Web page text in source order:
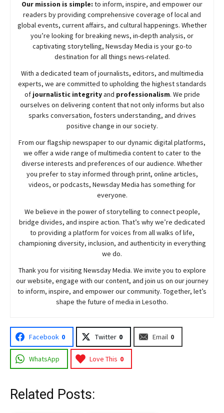
Our mission is simple: to inform, inspire, and empower our
readers by providing comprehensive coverage of local and
global events, current affairs, and cultural happenings. Whether
you’re looking for breaking news, in-depth analysis, or
captivating storytelling, NewsdayMedia is your go-to
destination for all things news-related.
With a dedicated team of journalists, editors, and multimedia
experts, we are committed to upholding the highest standards
of journalistic integrityand professionalism. We pride
ourselves on delivering content that not only informs but also
sparks conversation, fosters understanding, and drives
positive change in our society.
From our flagship newspaper to our dynamic digital platforms,
we offer a wide range of multimedia content to cater to the
diverse interests and preferences of our audience. Whether
you prefer to stay informed through print, online articles,
videos, or podcasts, NewsdayMedia has something for
everyone.
We believe in the power of storytelling to connect people,
bridge divides, and inspire action. That’s why we’re dedicated
to providing a platform for voices from all walks of life,
championing diversity, inclusion, and authenticity in everything
we do.
Thank you for visiting NewsdayMedia. We invite you to explore
our website, engage with our content, and join us on our journey
to inform, inspire, and empower our community. Together, let’s
shape the future of media in Lesotho.
Facebook 0 Twitter 0 Email 0
WhatsApp Love This 0
Related Posts: